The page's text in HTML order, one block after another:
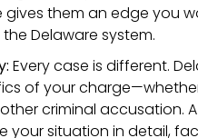
them an edge you
Delaware system.
Every case is different.
of your charge—whether
criminal accusation. A
your situation in detail,